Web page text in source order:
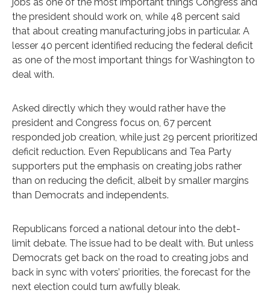
the president should work on, while 48 percent said
that about creating manufacturing jobs in particular. A
lesser 40 percent identified reducing the federal deficit
as one of the most important things for Washington to
deal with.
Asked directly which they would rather have the
president and Congress focus on, 67 percent
responded job creation, while just 29 percent prioritized
deficit reduction. Even Republicans and Tea Party
supporters put the emphasis on creating jobs rather
than on reducing the deficit, albeit by smaller margins
than Democrats and independents.
Republicans forced a national detour into the debt-
limit debate. The issue had to be dealt with. But unless
Democrats get back on the road to creating jobs and
back in sync with voters’ priorities, the forecast for the
next election could turn awfully bleak.